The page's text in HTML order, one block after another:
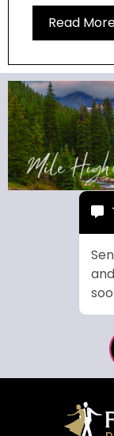
Read